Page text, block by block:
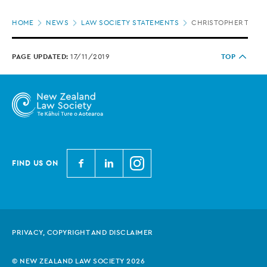
HOME NEWS LAW SOCIETY STATEMENTS CHRISTOPHER
PAGE UPDATED: 17/11/2019 TOP
FIND US ON
N
e
a
a
N
e
a
a
N
e
a
a
PRIVACY, COPYRIGHT AND DISCLAIMER
© NEW ZEALAND LAW SOCIETY 2026